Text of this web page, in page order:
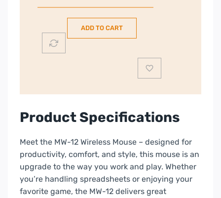
12
Mouse
Grey
CMSW12DG
ADD TO CART
Product Specifications
Meet the MW-12 Wireless Mouse – designed for
productivity, comfort, and style, this mouse is an
upgrade to the way you work and play. Whether
you’re handling spreadsheets or enjoying your
favorite game, the MW-12 delivers great